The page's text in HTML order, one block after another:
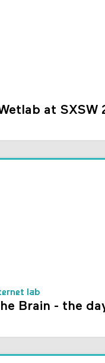
at SXSW
lab
Brain - the